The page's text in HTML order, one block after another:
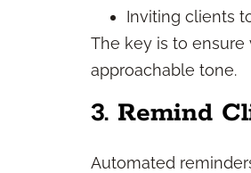
Inviting clients
The key is to
approachable tone.
3. Remind
Automated